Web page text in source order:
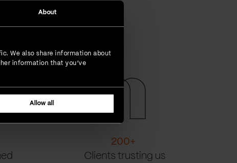
About
We also share information about
information that you’ve
Allow all
200+
Clients trusting us